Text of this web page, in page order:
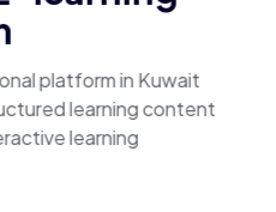
online store offering
devices, other tech
customers with a
experience. It delivers